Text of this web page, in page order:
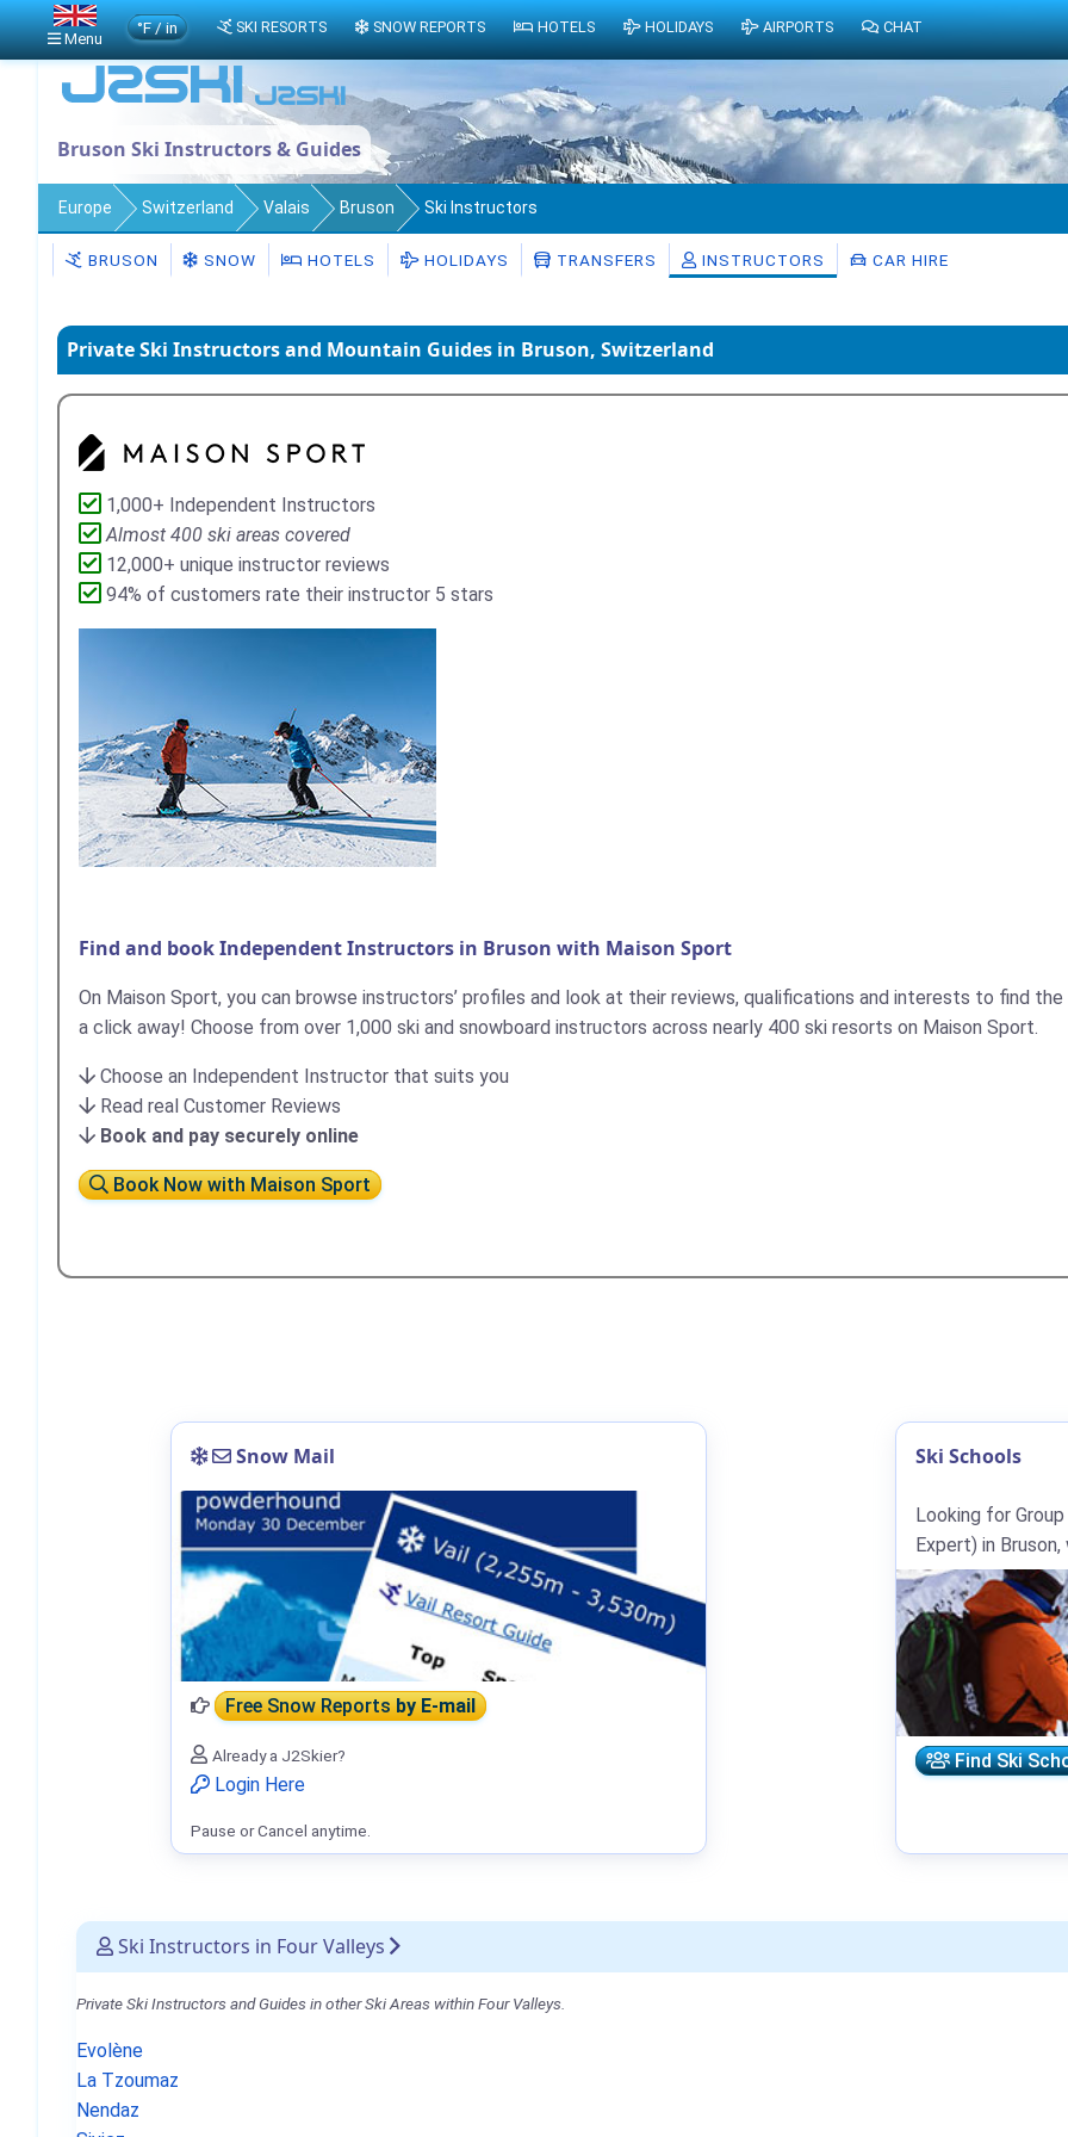
Bruson Ski Instructors & Guides
Europe Switzerland Valais Bruson Ski Instructors
BRUSON SNOW HOTELS HOLIDAYS TRANSFERS INSTRUCTORS CAR HIRE
Private Ski Instructors and Mountain Guides in Bruson, Switzerland
1,000+ Independent Instructors
Almost 400 ski areas covered
12,000+ unique instructor reviews
94% of customers rate their instructor 5 stars
Find and book Independent Instructors in Bruson with Maison Sport
On Maison Sport, you can browse instructors’ profiles and look at their reviews, qualifications and interests to find
a click away! ​Choose from over 1,000 ski and snowboard instructors across nearly 400 ski resorts on Maison Sport.
Choose an Independent Instructor that suits you
Read real Customer Reviews
Book and pay securely online
Book Now with Maison Sport
Ski Instructors in Four Valleys
Private Ski Instructors and Guides in other Ski Areas within Four Valleys.
Evolène
La Tzoumaz
Nendaz
Snow Mail
Free Snow Reportsby E-mail
Already a J2Skier?
Login Here
Pause or Cancel anytime.
Ski Schools
Looking for
Expert) in
Find Ski
Menu
°F / in SKI RESORTS SNOW REPORTS HOTELS HOLIDAYS AIRPORTS CHAT